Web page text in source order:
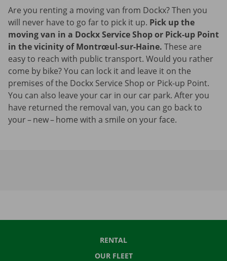
Are you renting a moving van from Dockx? Then you
will never have to go far to pick it up. Pick up the
moving van in a Dockx Service Shop or Pick-up Point
in the vicinity of Montrœul-sur-Haine. These are
easy to reach with public transport. Would you rather
come by bike? You can lock it and leave it on the
premises of the Dockx Service Shop or Pick-up Point.
You can also leave your car in our car park. After you
have returned the removal van, you can go back to
your – new – home with a smile on your face.
RENTAL
OUR FLEET